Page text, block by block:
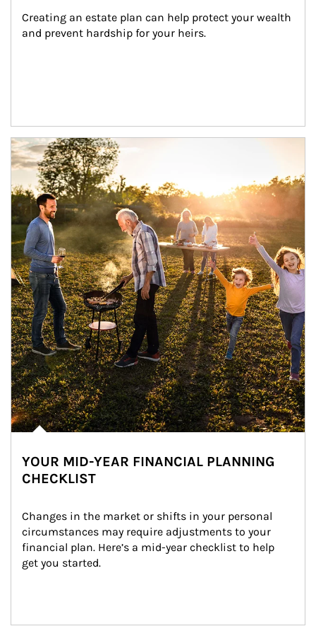
Creating an estate plan can help protect your wealth
and prevent hardship for your heirs.
Article Image
YOUR MID-YEAR FINANCIAL PLANNING
CHECKLIST
Changes in the market or shifts in your personal
circumstances may require adjustments to your
financial plan. Here’s a mid-year checklist to help
get you started.